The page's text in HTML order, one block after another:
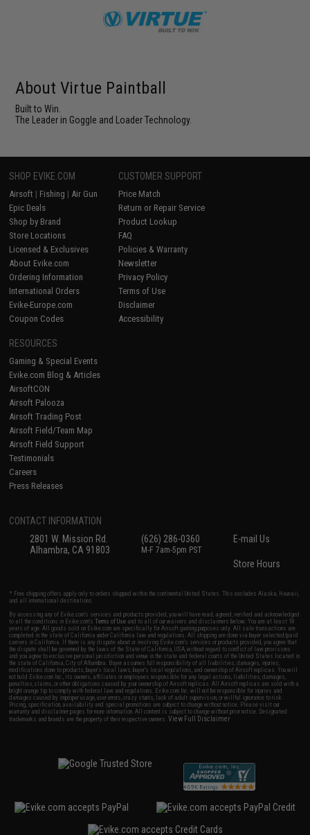
About Virtue Paintball
Built to Win.
The Leader in Goggle and Loader Technology.
SHOP EVIKE.COM
Airsoft | Fishing | Air Gun
Epic Deals
Shop by Brand
Store Locations
Licensed & Exclusives
About Evike.com
Ordering Information
International Orders
Evike-Europe.com
Coupon Codes
CUSTOMER SUPPORT
Price Match
Return or Repair Service
Product Lookup
FAQ
Policies & Warranty
Newsletter
Privacy Policy
Terms of Use
Disclaimer
Accessibility
RESOURCES
Gaming & Special Events
Evike.com Blog & Articles
AirsoftCON
Airsoft Palooza
Airsoft Trading Post
Airsoft Field/Team Map
Airsoft Field Support
Testimonials
Careers
Press Releases
CONTACT INFORMATION
2801 W. Mission Rd.
Alhambra, CA 91803
(626) 286-0360
M-F 7am-5pm PST
E-mail Us
Store Hours
* Free shipping offers apply only to orders shipped within the continental United States. This excludes Alaska, Hawaii,
and all international destinations.
By accessing any of Evike.com's services and products provided, you will have read, agreed, verified and acknowledged
to all the conditions in Evike.com'sTerms of Use and to all of our waivers and disclaimers below: You are at least 18
years of age. All goods sold on Evike.com are specifically for Airsoft gaming purposes only. All sale transactions are
completed in the state of California under California law and regulations. All shipping are done via buyer selected/paid
carriers in California. If there is any dispute about or involving Evike.com's services or products provided, you agree that
the dispute shall be governed by the laws of the State of California, USA, without regard to conflict of law provisions
and you agree to exclusive personal jurisdiction and venue in the state and federal courts of the United States located in
the state of California, City of Alhambra. Buyer assumes full responsibility of all liabilities, damages, injuries,
modifications done to products, buyer's local laws, buyer's local regulations, and ownership of Airsoft replicas. You will
not hold Evike.com Inc., its owners, affiliates or employees responsible for any legal actions, liabilities, damages,
penalties, claims, or other obligations caused by your ownership of Airsoft replicas. All Airsoft replicas are sold with a
bright orange tip to comply with federal law and regulations. Evike.com Inc. will not be responsible for injuries and
damages caused by improper usage, user errors, crazy stunts, lack of adult supervision, or willful ignorance to risk.
Pricing, specification, availability and special promotions are subject to change without notice. Please visit our
warranty and disclaimer pages for more information. All content is subject to change without prior notice. Designated
trademarks and brands are the property of their respective owners.View Full Disclaimer